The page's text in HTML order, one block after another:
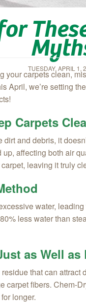
TUESDAY, APRIL 1,
carpets clean,
April, we’re setting
Carpets
and debris, it
affecting both air
leaving it truly
water,
less water than
as Well
that can
fibers. Chem-
longer.